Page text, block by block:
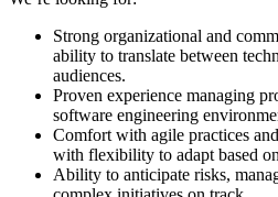
Strong organizational and
ability to translate between
audiences.
Proven experience managing
software engineering
Comfort with agile practices
with flexibility to adapt based
Ability to anticipate risks,